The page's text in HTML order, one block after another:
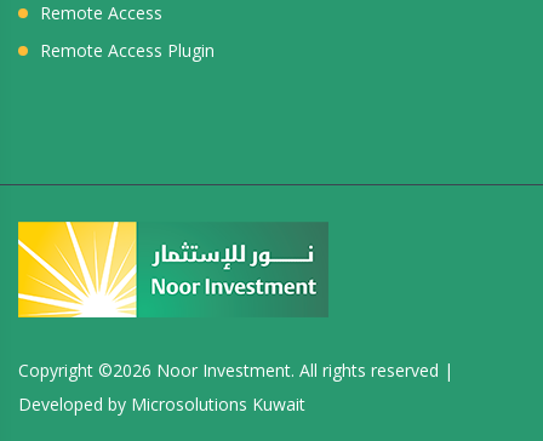
Remote Access
Remote Access Plugin
Copyright ©2026 Noor Investment. All rights reserved |
Developed by Microsolutions Kuwait